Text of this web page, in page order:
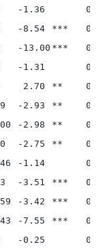
-1.36
-8.54 ***
-13.00 ***
-1.31
2.70 **
-2.93 **
-2.98 **
-2.75 **
-1.14
-3.51 ***
-3.42 ***
-7.55 ***
-0.25